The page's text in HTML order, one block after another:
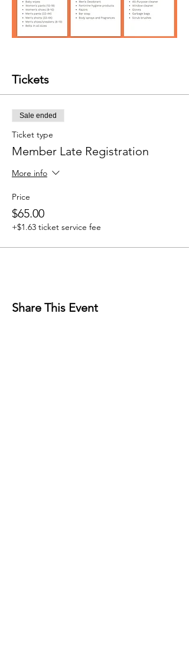
Tickets
Sale ended
Ticket type
Member Late Registration
More info
Price
$65.00
+$1.63 ticket service fee
Share This Event